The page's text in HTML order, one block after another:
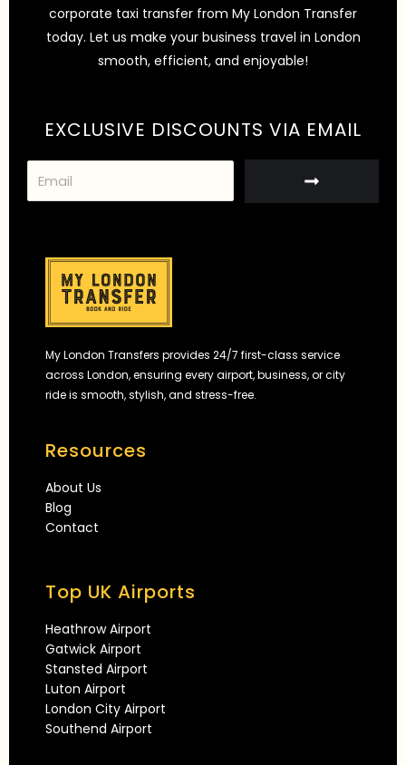
corporate taxi transfer from My London Transfer
today. Let us make your business travel in London
smooth, efficient, and enjoyable!
EXCLUSIVE DISCOUNTS VIA EMAIL
S
u
b
My London Transfers provides 24/7 first-class service
across London, ensuring every airport, business, or city
ride is smooth, stylish, and stress-free.
Resources
About Us
Blog
Contact
Top UK Airports
Heathrow Airport
Gatwick Airport
Stansted Airport
Luton Airport
London City Airport
Southend Airport